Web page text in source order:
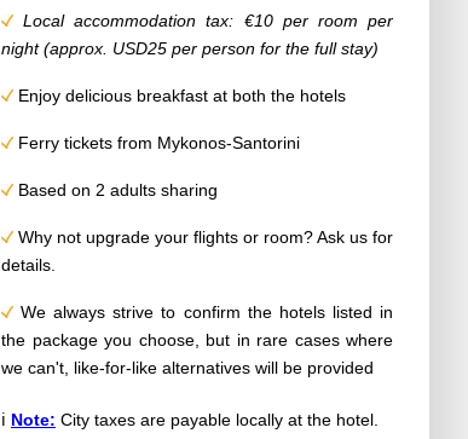
Local accommodation tax: €10 per room per
night (approx. USD25 per person for the full stay)
Enjoy delicious breakfast at both the hotels
Ferry tickets from Mykonos-Santorini
Based on 2 adults sharing
Why not upgrade your flights or room? Ask us for
details.
We always strive to confirm the hotels listed in
the package you choose, but in rare cases where
we can't, like-for-like alternatives will be provided
ℹ️ Note: City taxes are payable locally at the hotel.